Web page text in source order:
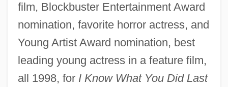
film, Blockbuster Entertainment Award
nomination, favorite horror actress, and
Young Artist Award nomination, best
leading young actress in a feature film,
all 1998, for I Know What You Did Last